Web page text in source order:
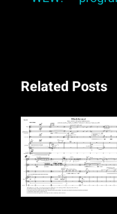
Related Posts